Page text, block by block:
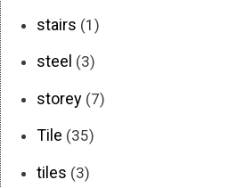
stairs (1)
steel (3)
storey (7)
Tile (35)
tiles (3)